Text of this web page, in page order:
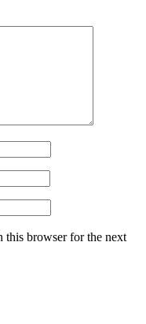
this browser for the next